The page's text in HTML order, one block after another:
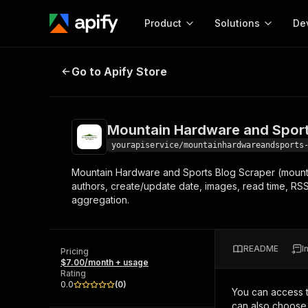
Product
Start here!
Ready-to-run tools for your AI agents
and apps. Just pick one and go.
Solutions
MCP server
Configure your Apify
Web
Mountain Hardware and Sports
Go to Apify Store
Mountain Hardware and
yourapiservice/
Mountain Hardware and Sports Blog Scraper
authors, create/update date, images, read time,
aggregation.
Pricing
$7.00/month + usage
Rating
0.0
(0)
README
You can access
can also